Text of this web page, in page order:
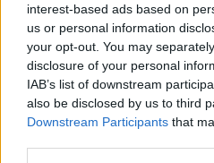
interest-based ads based on
us or personal information
your opt-out. You may
disclosure of your personal
IAB’s list of downstream
also be disclosed by us to third
Downstream Participants that
Για να μην
ακολούθησε